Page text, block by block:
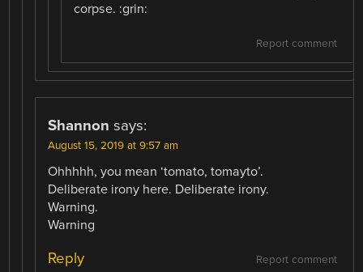
corpse. :grin:
Report comment
Shannon says:
August 15, 2019 at 9:57 am
Ohhhhh, you mean ‘tomato, tomayto’.
Deliberate irony here. Deliberate irony.
Warning.
Warning
Report comment
Reply